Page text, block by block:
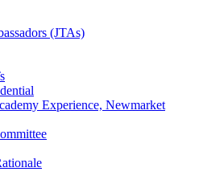
(JTAs)
Experience, Newmarket